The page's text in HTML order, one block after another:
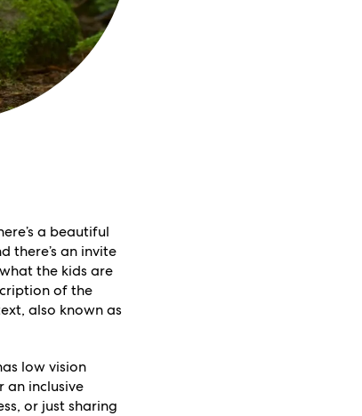
a beautiful
there’s an invite
the kids are
of the
also known as
low vision
an inclusive
or just sharing